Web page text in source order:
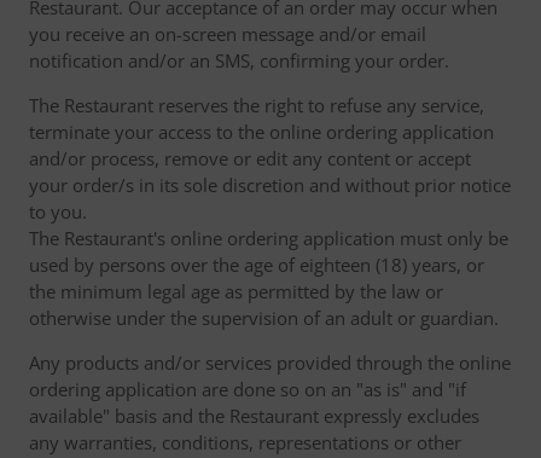
Restaurant. Our acceptance of an order may occur when
you receive an on-screen message and/or email
notification and/or an SMS, confirming your order.
The Restaurant reserves the right to refuse any service,
terminate your access to the online ordering application
and/or process, remove or edit any content or accept
your order/s in its sole discretion and without prior notice
to you.
The Restaurant's online ordering application must only be
used by persons over the age of eighteen (18) years, or
the minimum legal age as permitted by the law or
otherwise under the supervision of an adult or guardian.
Any products and/or services provided through the online
ordering application are done so on an "as is" and "if
available" basis and the Restaurant expressly excludes
any warranties, conditions, representations or other